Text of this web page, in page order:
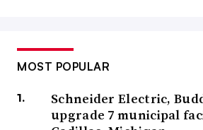
MOST POPULAR
Schneider Electric,
upgrade 7 municipal